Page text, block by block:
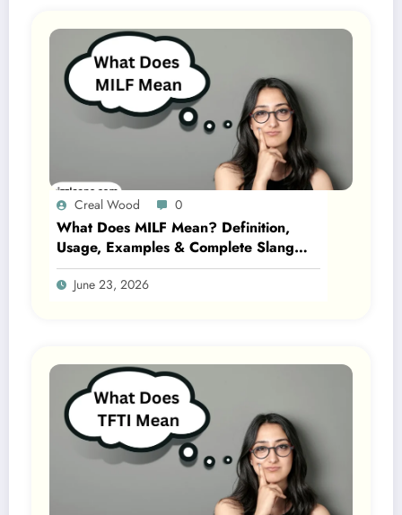
Creal Wood 0
What Does MILF Mean? Definition,
Usage, Examples & Complete Slang
Guide 2026
June 23, 2026